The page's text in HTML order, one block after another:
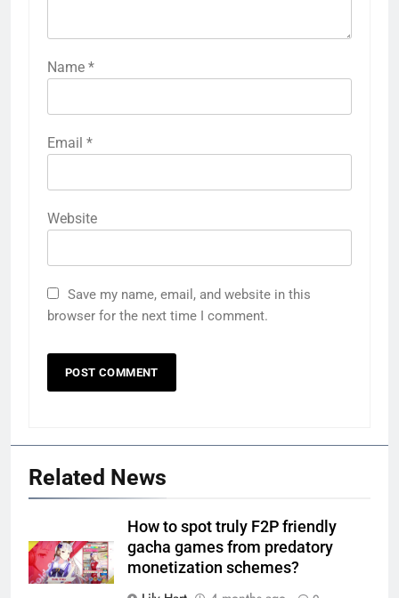
Name *
Email *
Website
Save my name, email, and website in this
browser for the next time I comment.
Related News
How to spot truly F2P friendly
gacha games from predatory
monetization schemes?